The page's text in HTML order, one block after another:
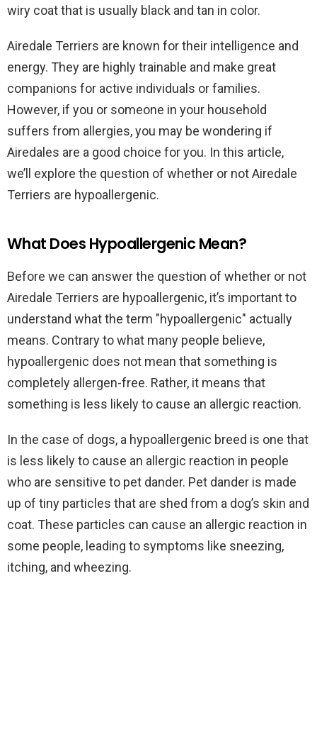
wiry coat that is usually black and tan in color.
Airedale Terriers are known for their intelligence and
energy. They are highly trainable and make great
companions for active individuals or families.
However, if you or someone in your household
suffers from allergies, you may be wondering if
Airedales are a good choice for you. In this article,
we’ll explore the question of whether or not Airedale
Terriers are hypoallergenic.
What Does Hypoallergenic Mean?
Before we can answer the question of whether or not
Airedale Terriers are hypoallergenic, it’s important to
understand what the term "hypoallergenic" actually
means. Contrary to what many people believe,
hypoallergenic does not mean that something is
completely allergen-free. Rather, it means that
something is less likely to cause an allergic reaction.
In the case of dogs, a hypoallergenic breed is one that
is less likely to cause an allergic reaction in people
who are sensitive to pet dander. Pet dander is made
up of tiny particles that are shed from a dog’s skin and
coat. These particles can cause an allergic reaction in
some people, leading to symptoms like sneezing,
itching, and wheezing.